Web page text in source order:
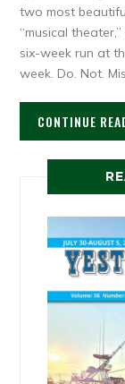
two most
“musical
six-week run at
week. Do. Not.
CONTINUE